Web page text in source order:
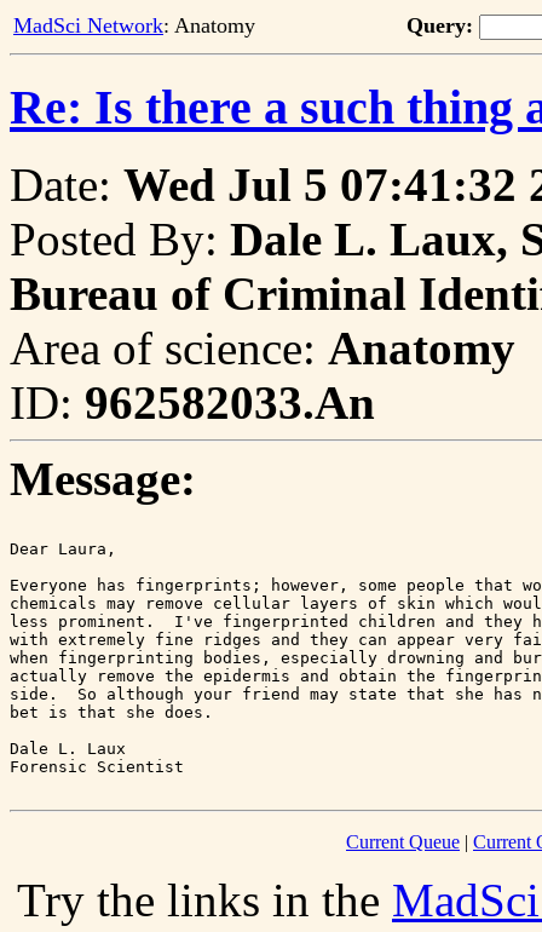
MadSci Network: Anatomy Query:
Re: Is there a such
Date: Wed Jul 5 07:41:32
Posted By: Dale L. Laux,
Bureau of Criminal
Area of science: Anatomy
ID: 962582033.An
Message:
Dear Laura,
Everyone has fingerprints; however, some people that
chemicals may remove cellular layers of skin which
less prominent.  I've fingerprinted children and they
with extremely fine ridges and they can appear
when fingerprinting bodies, especially drowning and
actually remove the epidermis and obtain the
side.  So although your friend may state that she
bet is that she does.
Dale L. Laux
Current Queue | Current
Try the links in the